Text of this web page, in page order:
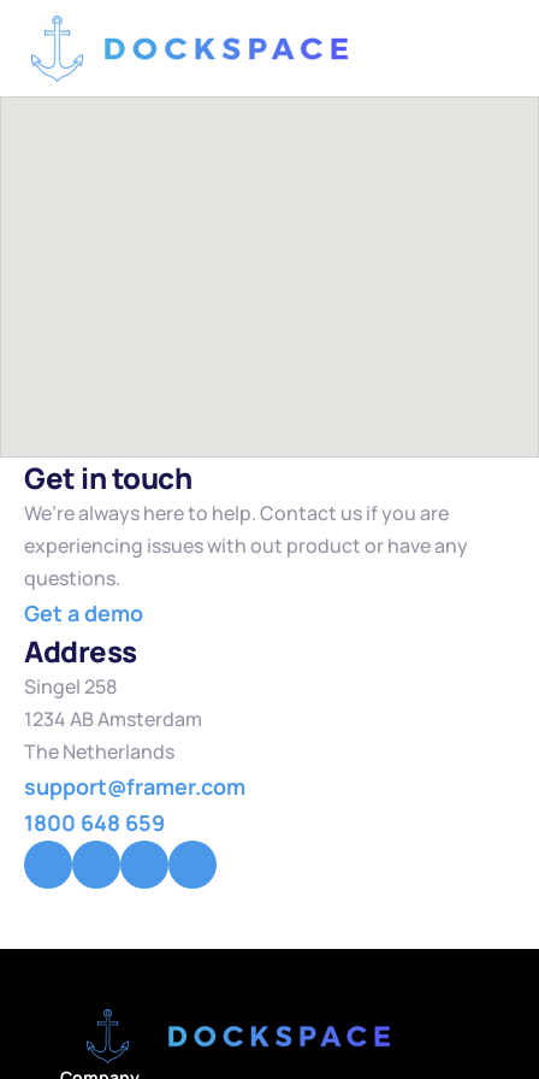
Get in touch
We’re always here to help. Contact us if you are
experiencing issues with out product or have any
questions.
Get a demo
Address
Singel 258
1234 AB Amsterdam
The Netherlands
support@framer.com
1800 648 659